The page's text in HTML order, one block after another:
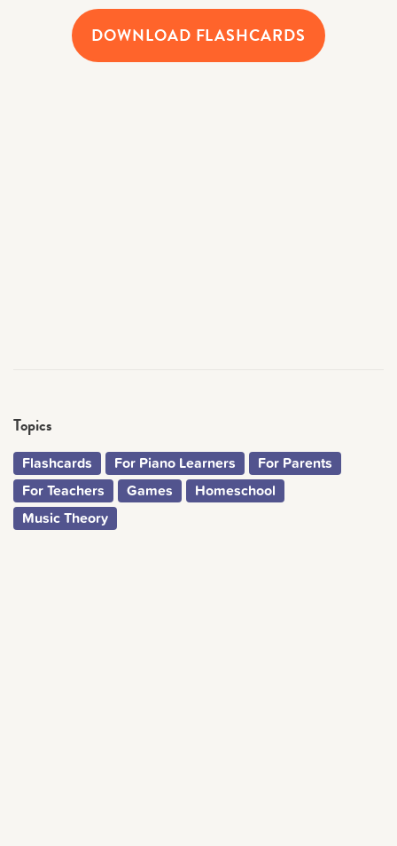
DOWNLOAD FLASHCARDS
Topics
Flashcards For Piano Learners
For Parents
For Teachers
Games
Homeschool
Music Theory